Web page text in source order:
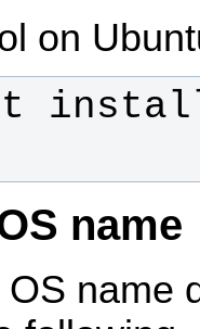
on
name
name